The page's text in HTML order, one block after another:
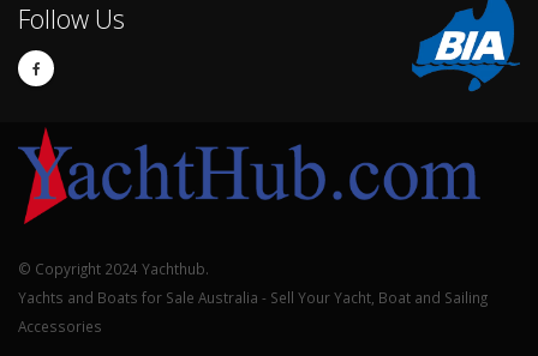
Follow Us
© Copyright 2024 Yachthub.
Yachts and Boats for Sale Australia - Sell Your Yacht, Boat and Sailing
Accessories